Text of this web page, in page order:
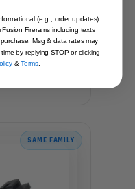
SAME FAMILY
(e.g., order updates)
Firerams including texts
Msg & data rates may
by replying STOP or clicking
&Terms.